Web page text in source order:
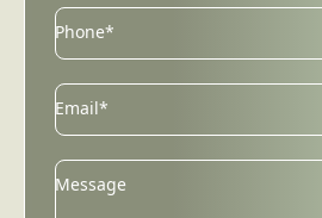
Phone*
Email
Email*
Message